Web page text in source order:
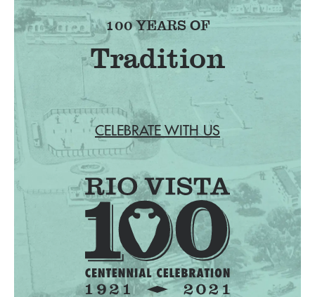
100 YEARS OF
Tradition
CELEBRATE WITH US